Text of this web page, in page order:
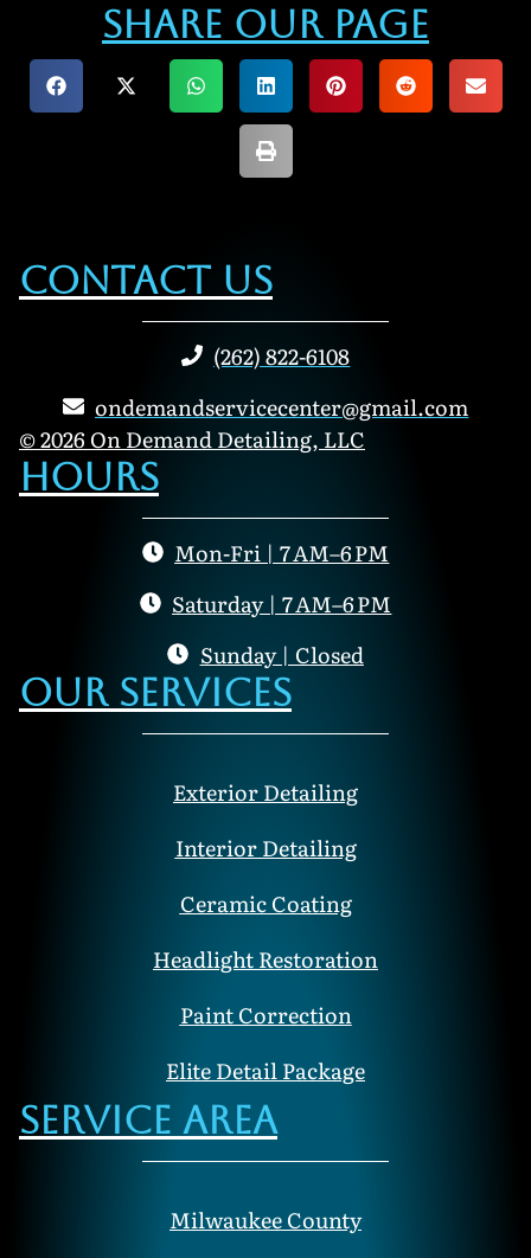
Share our Page
Contact Us
(262) 822-6108
ondemandservicecenter@gmail.com
© 2026 On Demand Detailing, LLC
Hours
Mon-Fri | 7 AM–6 PM
Saturday | 7 AM–6 PM
Sunday | Closed
Our Services
Exterior Detailing
Interior Detailing
Ceramic Coating
Headlight Restoration
Paint Correction
Elite Detail Package
Service Area
Milwaukee County